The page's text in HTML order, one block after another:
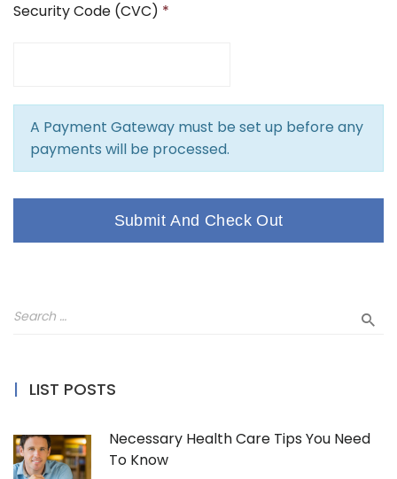
Security Code (CVC) *
A Payment Gateway must be set up before any
payments will be processed.
LIST POSTS
Necessary Health Care Tips You Need
To Know